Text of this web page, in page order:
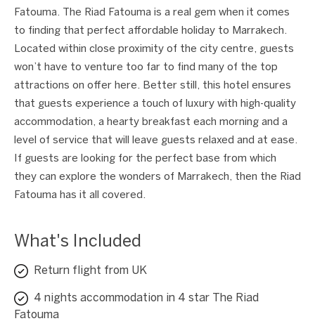
Fatouma. The Riad Fatouma is a real gem when it comes
to finding that perfect affordable holiday to Marrakech.
Located within close proximity of the city centre, guests
won’t have to venture too far to find many of the top
attractions on offer here. Better still, this hotel ensures
that guests experience a touch of luxury with high-quality
accommodation, a hearty breakfast each morning and a
level of service that will leave guests relaxed and at ease.
If guests are looking for the perfect base from which
they can explore the wonders of Marrakech, then the Riad
Fatouma has it all covered.
What's Included
Return flight from UK
4 nights accommodation in 4 star The Riad
Fatouma